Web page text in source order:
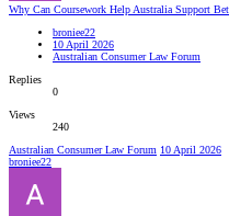
Why Can Coursework Help Australia Support
broniee22
10 April 2026
Australian Consumer Law Forum
Replies
0
Views
240
Australian Consumer Law Forum 10 April 2026
broniee22